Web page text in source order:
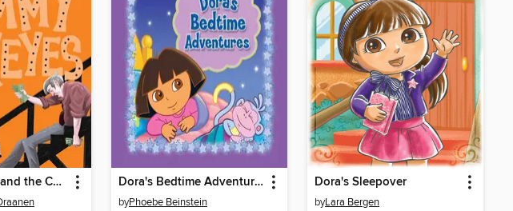
Sammy Keyes and the Cold Hard Cash Dora's Bedtime Adventures
byPhoebe Beinstein
Dora's Sleepover
byLara Bergen